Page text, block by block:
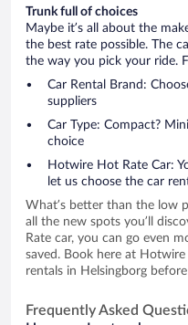
Trunk full of choices
Maybe it’s all about the
the best rate possible. The
the way you pick your ride.
Car Rental Brand:
suppliers
Car Type: Compact?
choice
Hotwire Hot Rate Car:
let us choose the car
What’s better than the low
all the new spots you’ll
Rate car, you can go even
saved. Book here at
rentals in Helsingborg
Frequently Asked